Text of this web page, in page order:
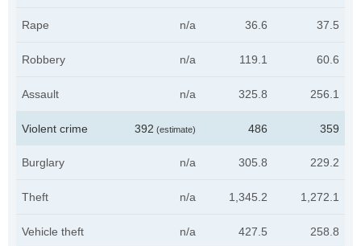
Rape n/a 36.6 37.5
Robbery n/a 119.1 60.6
Assault n/a 325.8 256.1
Violent crime 392 (estimate) 486 359
Burglary n/a 305.8 229.2
Theft n/a 1,345.2 1,272.1
Vehicle theft n/a 427.5 258.8